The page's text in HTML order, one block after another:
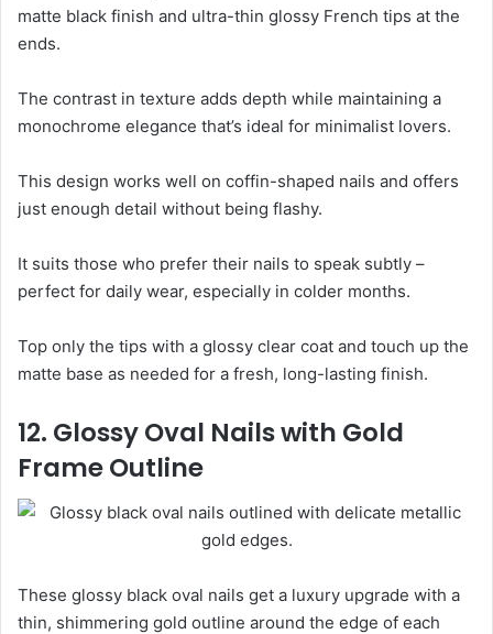
matte black finish and ultra-thin glossy French tips at the
ends.
The contrast in texture adds depth while maintaining a
monochrome elegance that’s ideal for minimalist lovers.
This design works well on coffin-shaped nails and offers
just enough detail without being flashy.
It suits those who prefer their nails to speak subtly –
perfect for daily wear, especially in colder months.
Top only the tips with a glossy clear coat and touch up the
matte base as needed for a fresh, long-lasting finish.
12. Glossy Oval Nails with Gold
Frame Outline
These glossy black oval nails get a luxury upgrade with a
thin, shimmering gold outline around the edge of each